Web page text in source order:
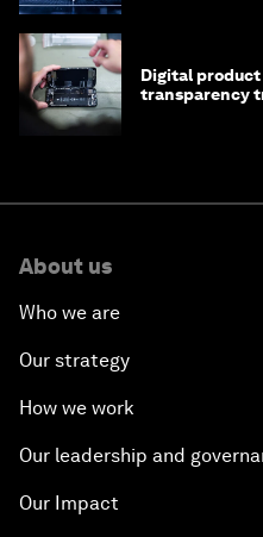
Digital product
transparency
About us
Who we are
Our strategy
How we work
Our leadership and
Our Impact